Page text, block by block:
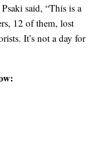
said, “This is a
12 of them, lost
It’s not a day for